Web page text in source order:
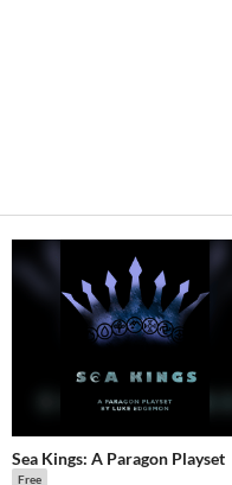
Sea Kings: A Paragon Playset
Free